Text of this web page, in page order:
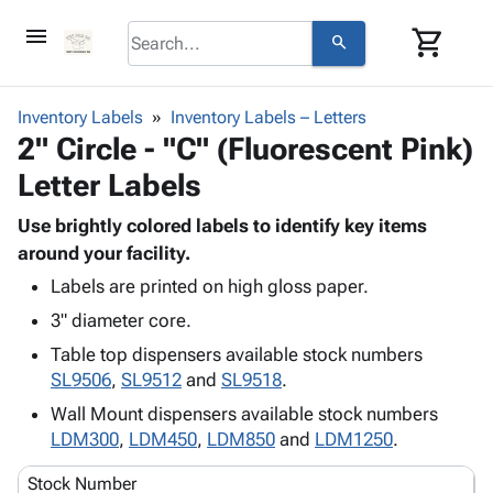
menu search shopping_cart
browse
Corrugatedkeyboard_arrow_down
Bins,
&
Storage
Boxes -
-
Mailers
Productskeyboard_arrow_down
Bags
-
Poly
Stretch
Film
Adhesives
& Tape
Packaging keyboard_arrow_down
Foam &
Cushioning
Envelopes
& Mailers
Mailing
Shipping
Supplies
Chipboard
Cartons
Edge
Protectors
ID &
Marking keyboard_arrow_down
Labels
Markers
Operatingkeyboard_arrow_down
Featured
Inventory Labels Inventory Labels – Letters
2" Circle - "C" (Fluorescent Pink)
Letter Labels
Use brightly colored labels to identify key items
around your facility.
Labels are printed on high gloss paper.
3" diameter core.
Table top dispensers available stock numbers
SL9506, SL9512 and SL9518.
Wall Mount dispensers available stock numbers
LDM300, LDM450, LDM850 and LDM1250.
Stock Number